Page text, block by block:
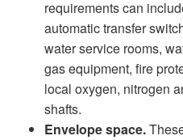
requirements can
automatic transfer
water service rooms,
gas equipment, fire
local oxygen, nitrogen
shafts.
Envelope space.